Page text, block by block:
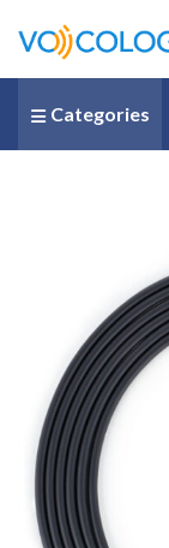
Categories